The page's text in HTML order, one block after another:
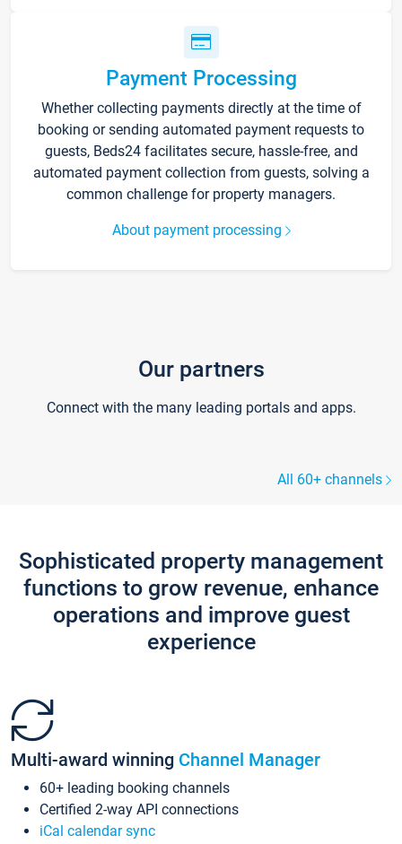
Payment Processing
Whether collecting payments directly at the time of
booking or sending automated payment requests to
guests, Beds24 facilitates secure, hassle-free, and
automated payment collection from guests, solving a
common challenge for property managers.
About payment processing
Our partners
Connect with the many leading portals and apps.
All 60+ channels
Sophisticated property management
functions to grow revenue, enhance
operations and improve guest
experience
Multi-award winning Channel Manager
60+ leading booking channels
Certified 2-way API connections
iCal calendar sync